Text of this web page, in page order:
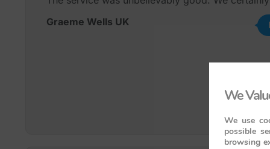
Graeme Wells UK
We
We use
possible
browsing